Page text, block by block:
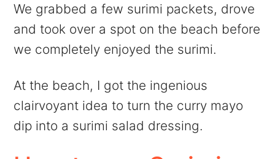
We grabbed a few surimi packets, drove
and took over a spot on the beach before
we completely enjoyed the surimi.
At the beach, I got the ingenious
clairvoyant idea to turn the curry mayo
dip into a surimi salad dressing.